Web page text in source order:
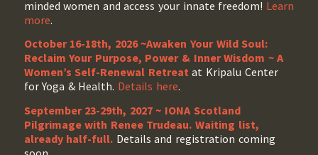
minded women and access your innate freedom! Learn
more.
October 16-18th, 2026 ~Awaken Your Wild Soul:
Reclaim Your Purpose, Power & Inner Wisdom ~ A
Women’s Self-Renewal Retreatat Kripalu Center
for Yoga & Health. Details here.
September 23-29th, 2027 ~ IONA Scotland
Pilgrimage with Renee Trudeau. Waiting list,
already half-full. Details and registration coming